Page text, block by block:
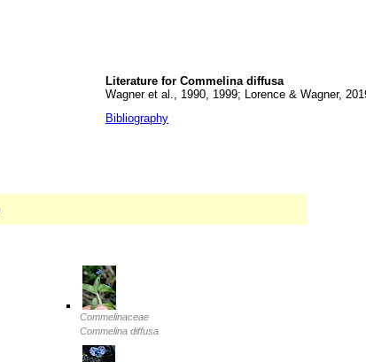
Literature for Commelina diffusa
Wagner et al., 1990, 1999; Lorence & Wagner,
Bibliography
Commelinaceae
Commelina diffusa